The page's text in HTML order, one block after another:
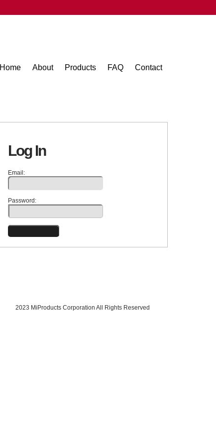
Home About Products FAQ Contact
Log In
Email:
Password:
2023 MiProducts Corporation All Rights Reserved